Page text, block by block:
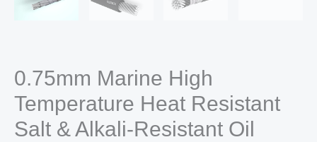
0.75mm Marine High
Temperature Heat Resistant
Salt & Alkali-Resistant Oil